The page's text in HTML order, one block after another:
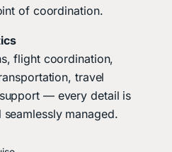
of coordination.
flight coordination,
travel
— every detail is
managed.